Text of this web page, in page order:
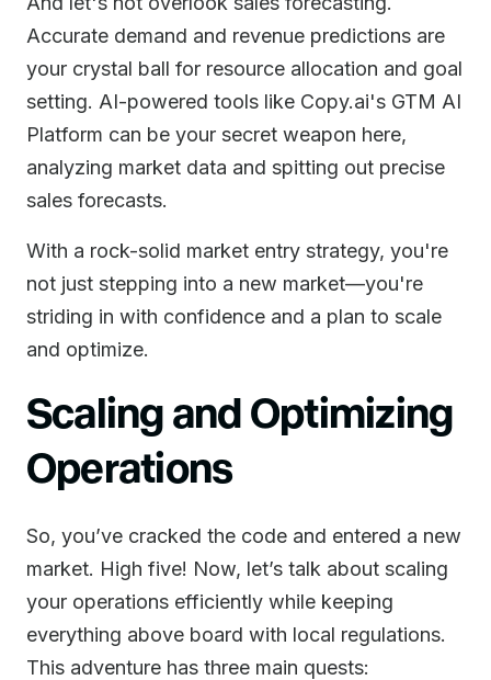
Accurate demand and revenue predictions are
your crystal ball for resource allocation and goal
setting. AI-powered tools like Copy.ai's GTM AI
Platform can be your secret weapon here,
analyzing market data and spitting out precise
sales forecasts.
With a rock-solid market entry strategy, you're
not just stepping into a new market—you're
striding in with confidence and a plan to scale
and optimize.
Scaling and Optimizing
Operations
So, you’ve cracked the code and entered a new
market. High five! Now, let’s talk about scaling
your operations efficiently while keeping
everything above board with local regulations.
This adventure has three main quests: